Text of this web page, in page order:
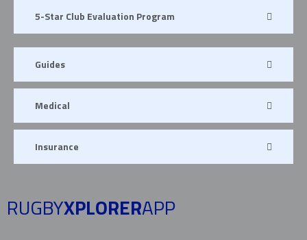
5-Star Club Evaluation Program
Guides
Medical
Insurance
RUGBYXPLORERAPP